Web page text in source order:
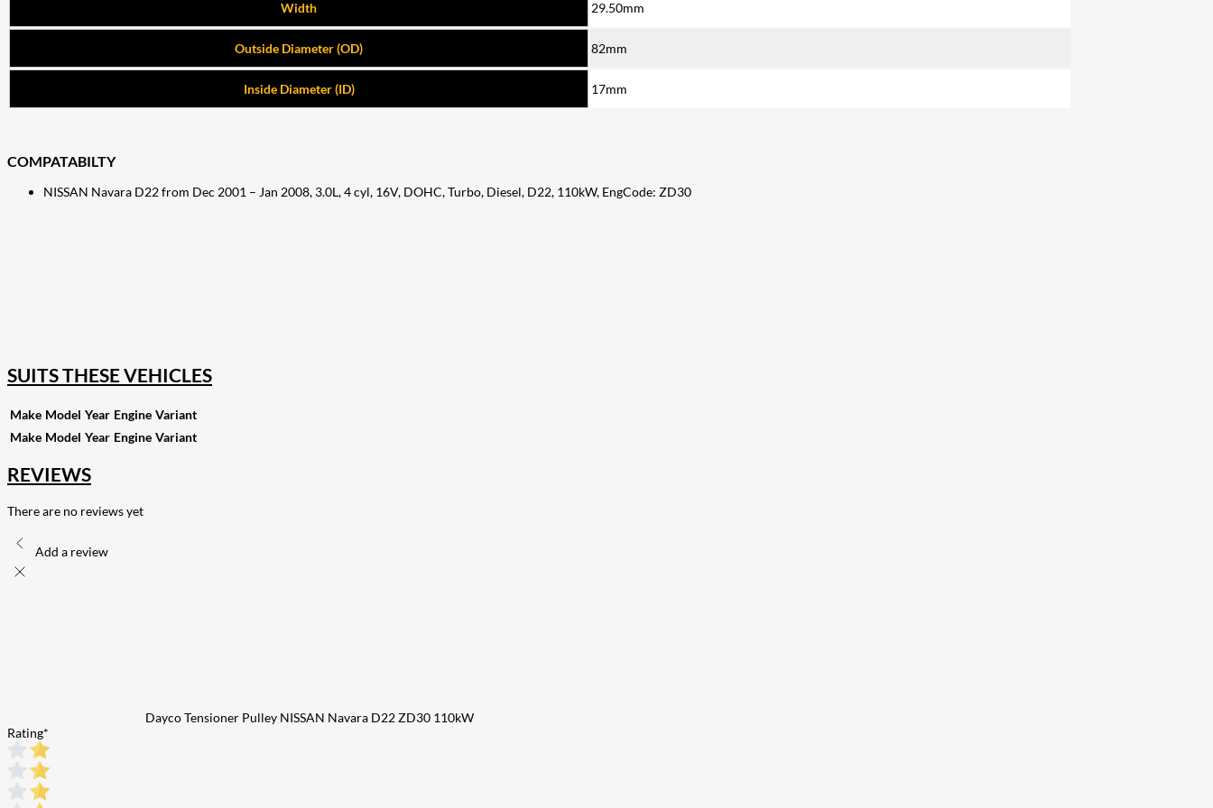
Width 29.50mm
Outside Diameter (OD) 82mm
Inside Diameter (ID) 17mm
COMPATABILTY
NISSAN Navara D22 from Dec 2001 – Jan 2008, 3.0L, 4 cyl, 16V, DOHC, Turbo, Diesel, D22, 110kW, EngCode: ZD30
SUITS THESE VEHICLES
Make Model Year Engine Variant
Make Model Year Engine Variant
REVIEWS
There are no reviews yet
Add a review
Dayco Tensioner Pulley NISSAN Navara D22 ZD30 110kW
Rating*